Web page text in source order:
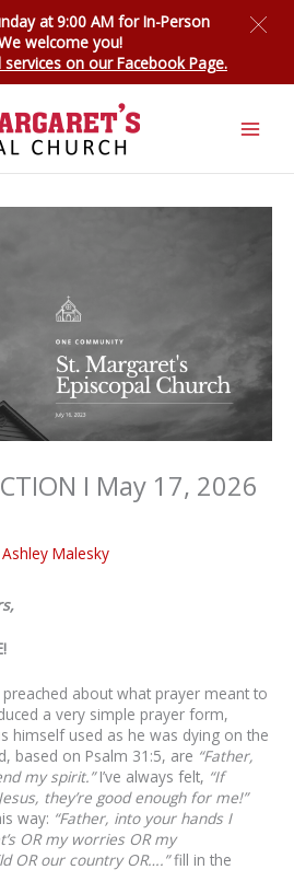
at 9:00 AM forIn-Person
welcome you!
on our Facebook Page.
I May 17, 2026
Ashley Malesky
about what prayer meant to
a very simple prayer form,
himself used as he was dying on the
based on Psalm 31:5, are “Father,
my spirit.”I’ve always felt, “If
they’re good enough for me!”
way: “Father, into your hands I
OR my worries OR my
OR our country OR….”fill in the